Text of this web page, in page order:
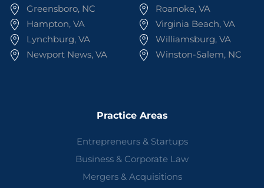
Greensboro, NC
Hampton, VA
Lynchburg, VA
Newport News, VA
Roanoke, VA
Virginia Beach, VA
Williamsburg, VA
Winston-Salem, NC
Practice Areas
Entrepreneurs & Startups
Business & Corporate Law
Mergers & Acquisitions